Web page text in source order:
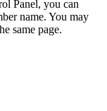
Panel, you can
name. You may
same page.